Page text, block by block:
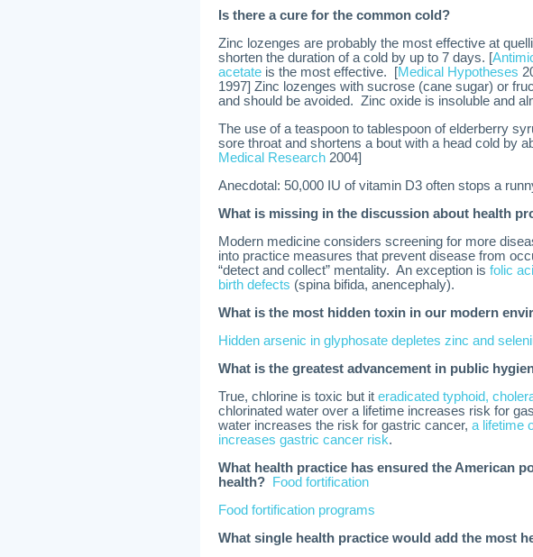
Is there a cure for the common cold?
Zinc lozenges are probably the most effective at
shorten the duration of a cold by up to 7 days. [
acetate is the most effective. [Medical Hypotheses
1997] Zinc lozenges with sucrose (cane sugar) or
and should be avoided. Zinc oxide is insoluble and
The use of a teaspoon to tablespoon of elderberry
sore throat and shortens a bout with a head cold by
Medical Research 2004]
Anecdotal: 50,000 IU of vitamin D3 often stops a
What is missing in the discussion about health
Modern medicine considers screening for more
into practice measures that prevent disease from
“detect and collect” mentality. An exception is folic
birth defects (spina bifida, anencephaly).
What is the most hidden toxin in our modern
Hidden arsenic in glyphosate depletes zinc and
What is the greatest advancement in public
True, chlorine is toxic but it eradicated typhoid,
chlorinated water over a lifetime increases risk for
water increases the risk for gastric cancer, a lifetime
increases gastric cancer risk.
What health practice has ensured the American
health?
Food fortification
Food fortification programs
What single health practice would add the most